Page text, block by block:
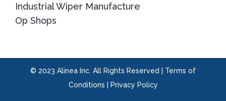
Industrial Wiper Manufacture
Op Shops
© 2023 Alinea Inc. All Rights Reserved | Terms of
Conditions
Privacy Policy